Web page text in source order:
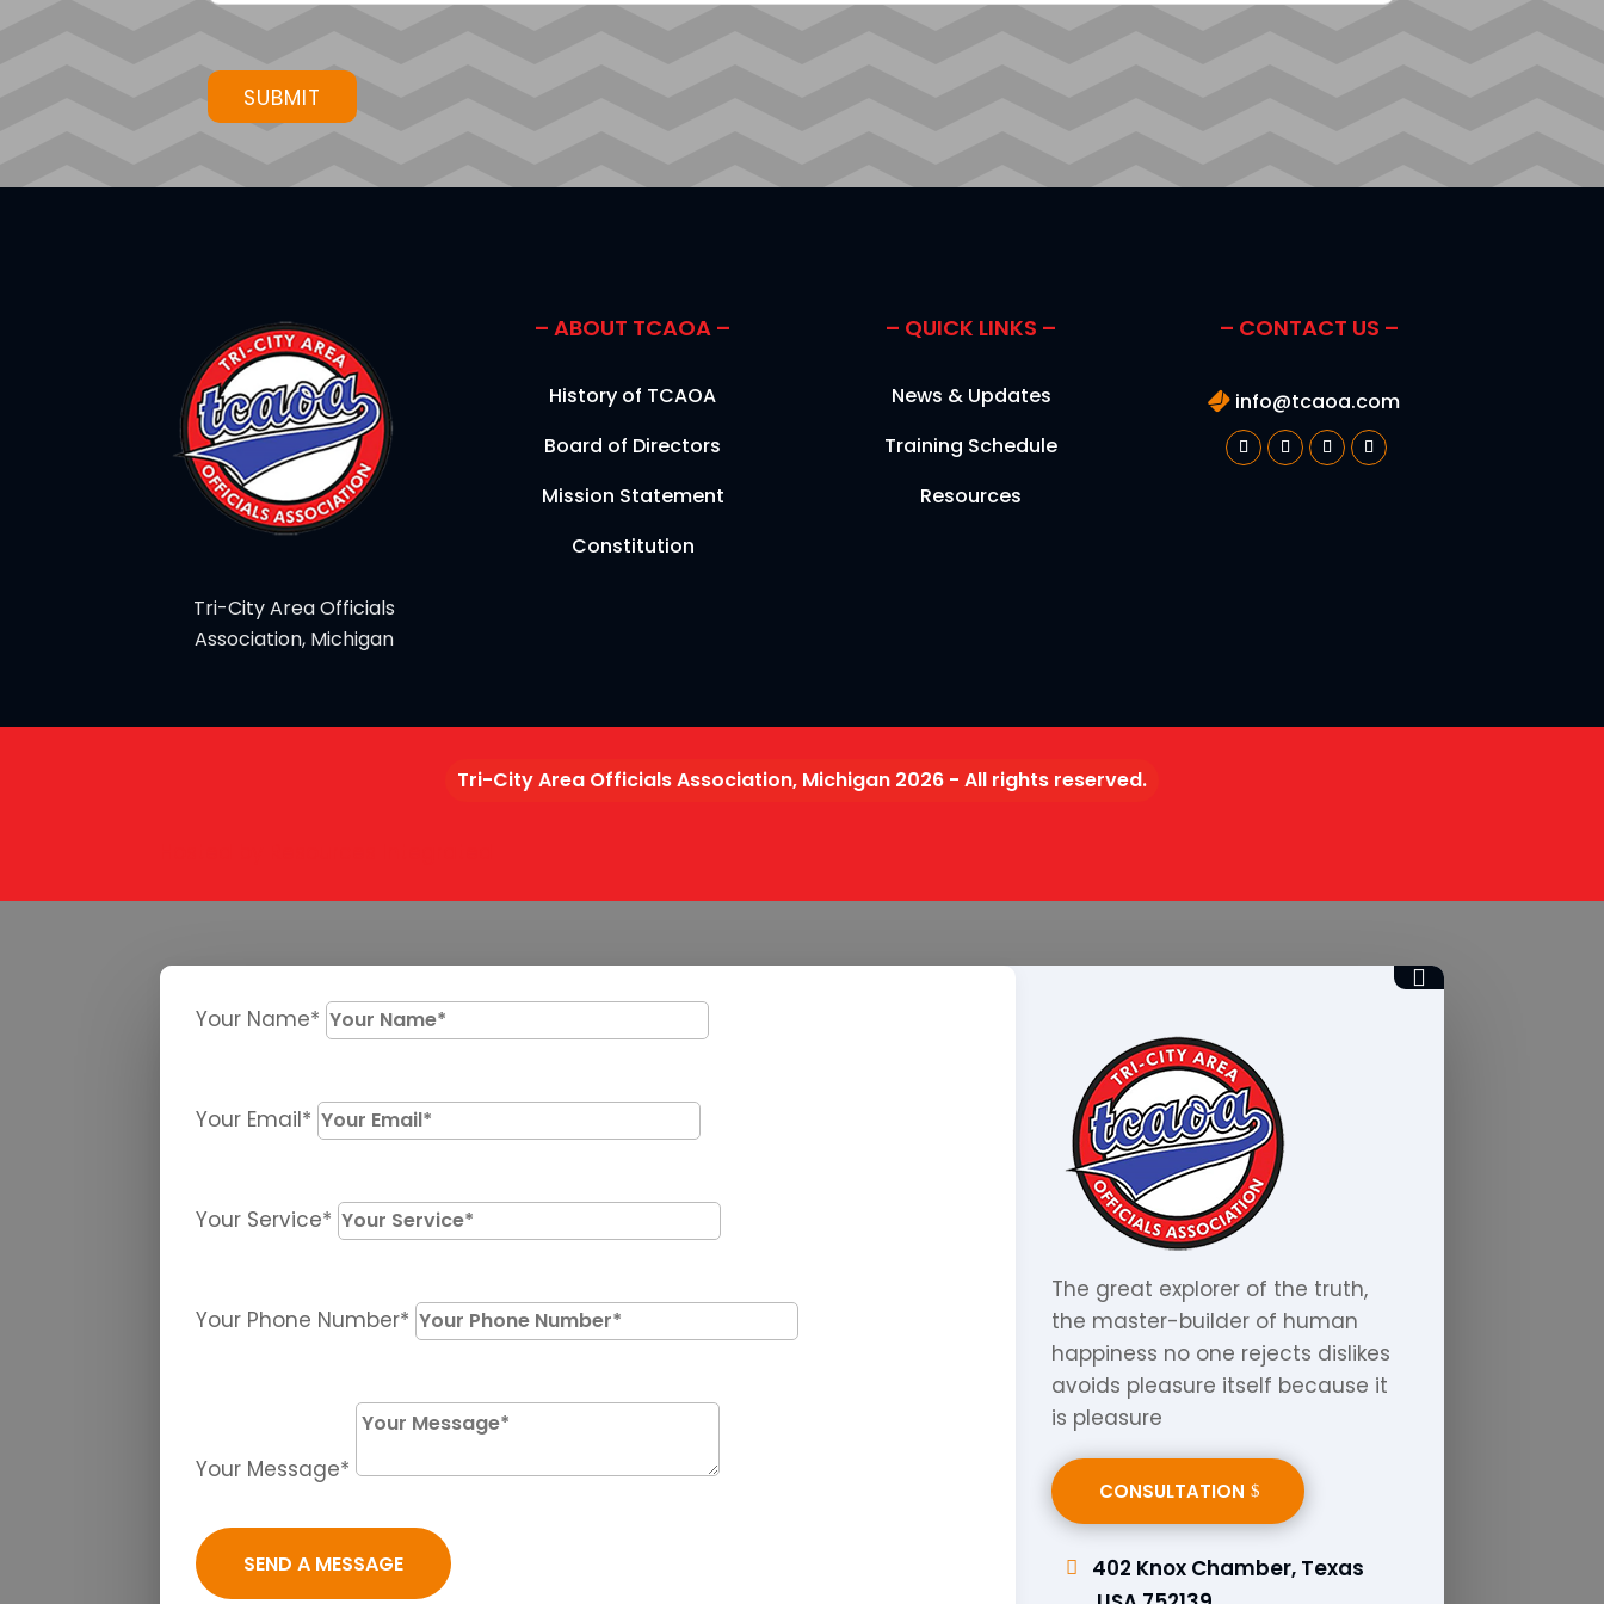
Tri-City Area Officials
Association, Michigan
– ABOUT TCAOA –
History of TCAOA
Board of Directors
Mission Statement
Constitution
– QUICK LINKS –
News & Updates
Training Schedule
Resources
– CONTACT US –
info@tcaoa.com
Tri-City Area Officials Association, Michigan 2026 - All rights reserved.
Your Name*
Your Email*
Your Service*
Your Phone Number*
Your Message*
SEND A MESSAGE

The great explorer of the truth,
the master-builder of human
happiness no one rejects dislikes
avoids pleasure itself because it
is pleasure
CONSULTATION
402 Knox Chamber, Texas